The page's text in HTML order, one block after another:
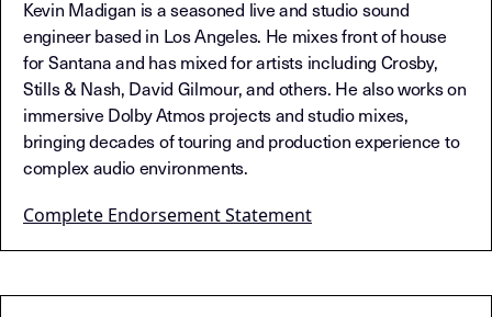
Kevin Madigan is a seasoned live and studio sound
engineer based in Los Angeles. He mixes front of house
for Santana and has mixed for artists including Crosby,
Stills & Nash, David Gilmour, and others. He also works on
immersive Dolby Atmos projects and studio mixes,
bringing decades of touring and production experience to
complex audio environments.
Complete Endorsement Statement